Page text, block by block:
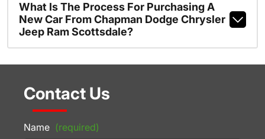
What Is The Process For Purchasing A
New Car From Chapman Dodge Chrysler
Jeep Ram Scottsdale?
Contact Us
Name (required)